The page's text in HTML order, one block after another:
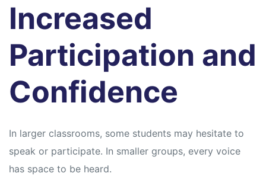
Increased
Participation and
Confidence
In larger classrooms, some students may hesitate to
speak or participate. In smaller groups, every voice
has space to be heard.